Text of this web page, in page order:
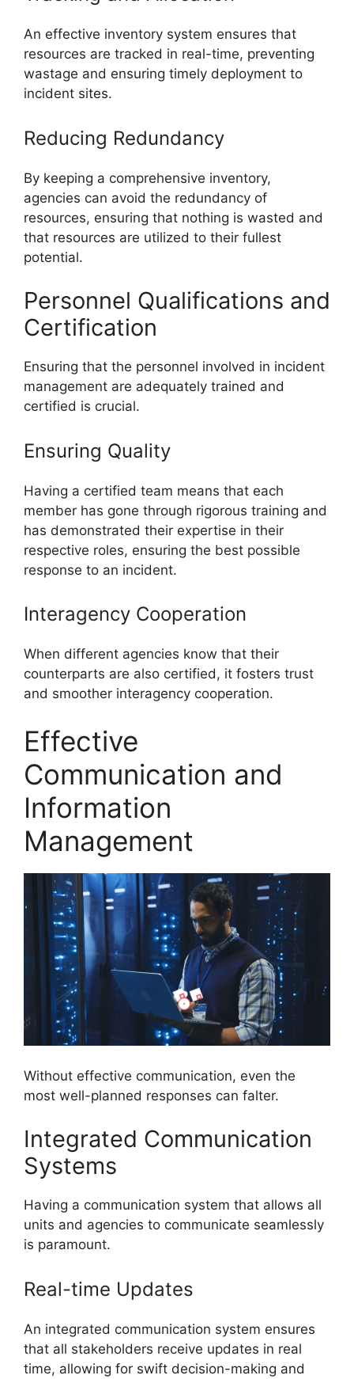
An effective inventory system ensures that
resources are tracked in real-time, preventing
wastage and ensuring timely deployment to
incident sites.
Reducing Redundancy
By keeping a comprehensive inventory,
agencies can avoid the redundancy of
resources, ensuring that nothing is wasted and
that resources are utilized to their fullest
potential.
Personnel Qualifications and
Certification
Ensuring that the personnel involved in incident
management are adequately trained and
certified is crucial.
Ensuring Quality
Having a certified team means that each
member has gone through rigorous training and
has demonstrated their expertise in their
respective roles, ensuring the best possible
response to an incident.
Interagency Cooperation
When different agencies know that their
counterparts are also certified, it fosters trust
and smoother interagency cooperation.
Effective
Communication and
Information
Management
Without effective communication, even the
most well-planned responses can falter.
Integrated Communication
Systems
Having a communication system that allows all
units and agencies to communicate seamlessly
is paramount.
Real-time Updates
An integrated communication system ensures
that all stakeholders receive updates in real
time, allowing for swift decision-making and